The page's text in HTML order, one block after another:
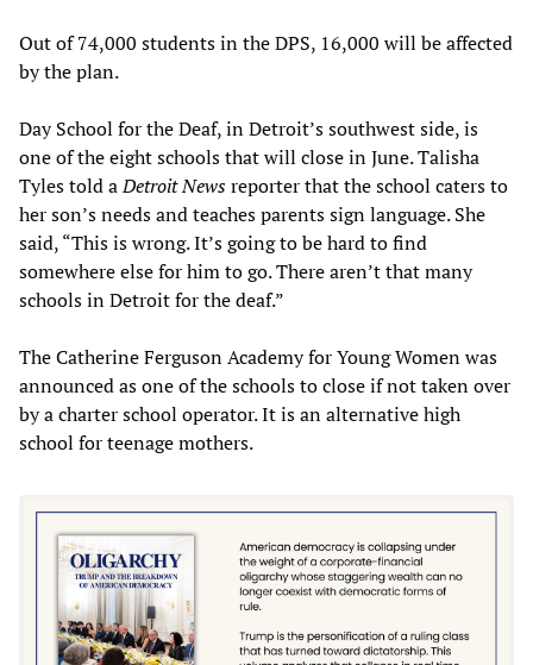
Out of 74,000 students in the DPS, 16,000 will be affected
by the plan.
Day School for the Deaf, in Detroit’s southwest side, is
one of the eight schools that will close in June. Talisha
Tyles told aDetroit Newsreporter that the school caters to
her son’s needs and teaches parents sign language. She
said, “This is wrong. It’s going to be hard to find
somewhere else for him to go. There aren’t that many
schools in Detroit for the deaf.”
The Catherine Ferguson Academy for Young Women was
announced as one of the schools to close if not taken over
by a charter school operator. It is an alternative high
school for teenage mothers.